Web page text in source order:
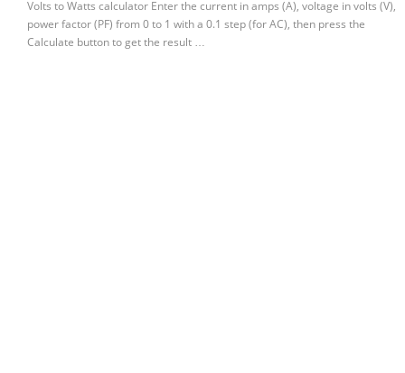
Volts to Watts calculator Enter the current in amps (A), voltage in volts (V),
power factor (PF) from 0 to 1 with a 0.1 step (for AC), then press the
Calculate button to get the result …